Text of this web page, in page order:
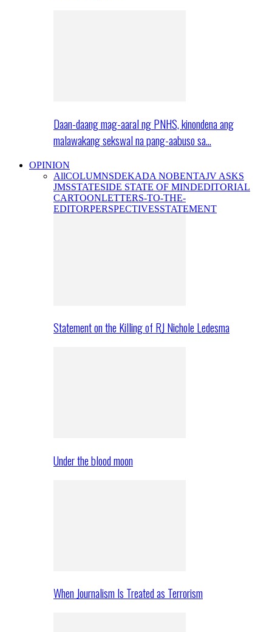
Daan-daang mag-aaral ng PNHS, kinondena ang
malawakang sekswal na pang-aabuso sa…
OPINION
AllCOLUMNSDEKADA NOBENTAJV ASKS
JMSSTATESIDE STATE OF MINDEDITORIAL
CARTOONLETTERS-TO-THE-
EDITORPERSPECTIVESSTATEMENT
Statement on the Killing of RJ Nichole Ledesma
Under the blood moon
When Journalism Is Treated as Terrorism